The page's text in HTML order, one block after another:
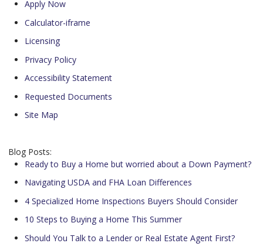
Apply Now
Calculator-iframe
Licensing
Privacy Policy
Accessibility Statement
Requested Documents
Site Map
Blog Posts:
Ready to Buy a Home but worried about a Down Payment?
Navigating USDA and FHA Loan Differences
4 Specialized Home Inspections Buyers Should Consider
10 Steps to Buying a Home This Summer
Should You Talk to a Lender or Real Estate Agent First?